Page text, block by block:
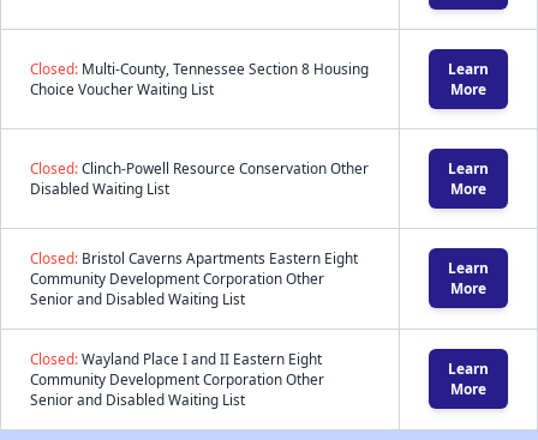
Closed: Multi-County, Tennessee Section 8 Housing
Choice Voucher Waiting List
Learn
More
Closed:Clinch-Powell Resource Conservation Other
Disabled Waiting List
Learn
More
Closed: Bristol Caverns Apartments Eastern Eight
Community Development Corporation Other
Senior and Disabled Waiting List
Learn
More
Closed:Wayland Place I and II Eastern Eight
Community Development Corporation Other
Senior and Disabled Waiting List
Learn
More